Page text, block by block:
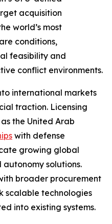
acquisition
world’s most
conditions,
feasibility and
conflict environments.
international markets
traction. Licensing
the United Arab
with defense
growing global
solutions.
broader procurement
scalable technologies
into existing systems.